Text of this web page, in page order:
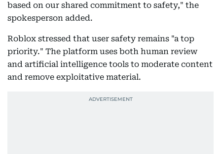
based on our shared commitment to safety," the
spokesperson added.
Roblox stressed that user safety remains "a top
priority." The platform uses both human review
and artificial intelligence tools to moderate content
and remove exploitative material.